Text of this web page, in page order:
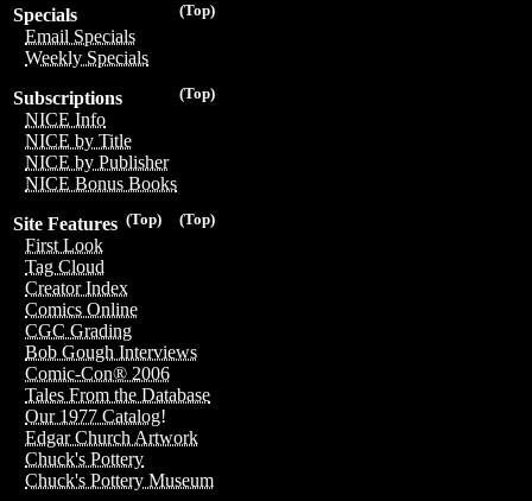
(Top)
Specials
Email Specials
Weekly Specials
(Top)
Subscriptions
NICE Info
NICE by Title
NICE by Publisher
NICE Bonus Books
(Top)
(Top)
Site Features
First Look
Tag Cloud
Creator Index
Comics Online
CGC Grading
Bob Gough Interviews
Comic-Con® 2006
Tales From the Database
Our 1977 Catalog!
Edgar Church Artwork
Chuck's Pottery
Chuck's Pottery Museum